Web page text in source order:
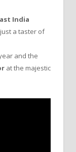
India
a taster of
and the
at the majestic